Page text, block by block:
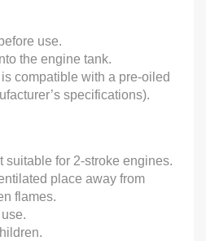
use.
the engine tank.
compatible with a pre-oiled
specifications).
suitable for 2-stroke engines.
place away from
flames.